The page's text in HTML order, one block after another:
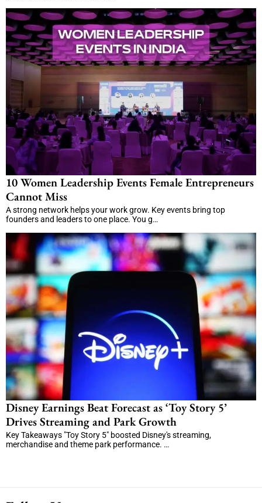
10 Women Leadership Events Female Entrepreneurs
Cannot Miss
A strong network helps your work grow. Key events bring top
founders and leaders to one place. You g…
Disney Earnings Beat Forecast as ‘Toy Story 5’
Drives Streaming and Park Growth
Key Takeaways "Toy Story 5" boosted Disney's streaming,
merchandise and theme park performance. …